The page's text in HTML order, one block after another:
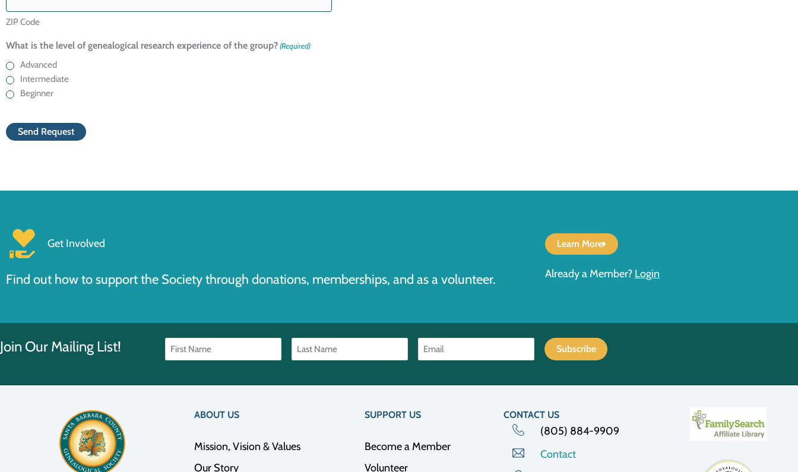
ZIP Code
What is the level of genealogical research experience of the group? (Required)
Advanced
Intermediate
Beginner
Get Involved
Find out how to support the Society through donations, memberships, and as a volunteer.
Learn More
Already a Member? Login
Join Our Mailing List!
ABOUT US
Mission, Vision & Values
Our Story
SUPPORT US
Become a Member
Volunteer
CONTACT US
(805) 884-9909
Contact